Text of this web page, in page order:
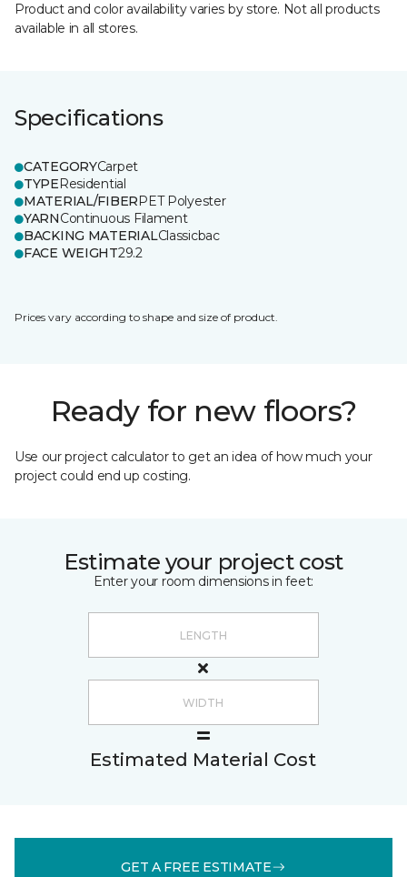
Product and color availability varies by store. Not all products
available in all stores.
Specifications
CATEGORYCarpet
TYPEResidential
MATERIAL/FIBERPET Polyester
YARNContinuous Filament
BACKING MATERIALClassicbac
FACE WEIGHT29.2
Prices vary according to shape and size of product.
Ready for new floors?
Use our project calculator to get an idea of how much your
project could end up costing.
Estimate your project cost
Enter your room dimensions in feet:
Estimated Material Cost
GET A FREE ESTIMATE